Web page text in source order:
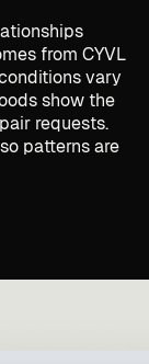
from CYVL
vary
show the
requests.
patterns are